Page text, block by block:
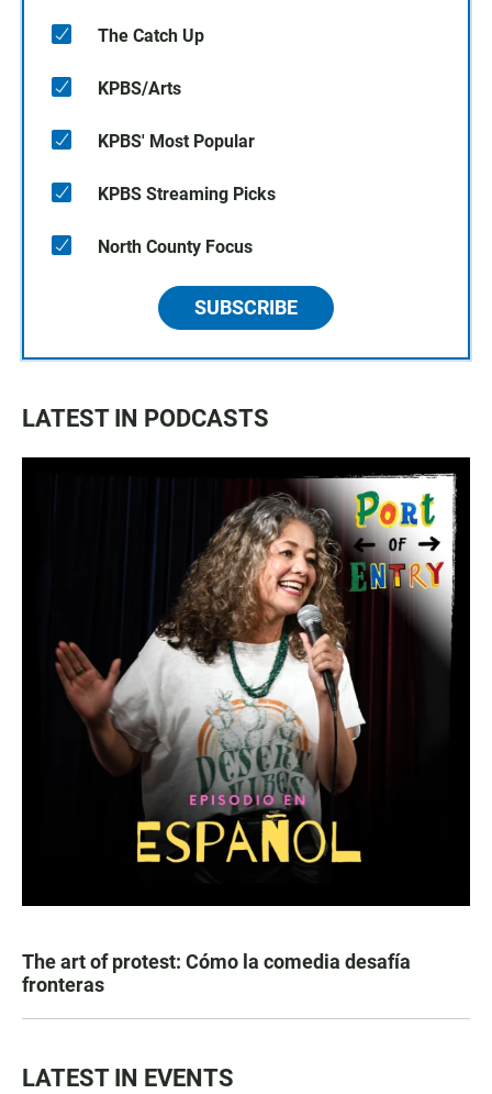
The Catch Up
KPBS/Arts
KPBS' Most Popular
KPBS Streaming Picks
North County Focus
SUBSCRIBE
LATEST IN PODCASTS
The art of protest: Cómo la comedia desafía
fronteras
LATEST IN EVENTS